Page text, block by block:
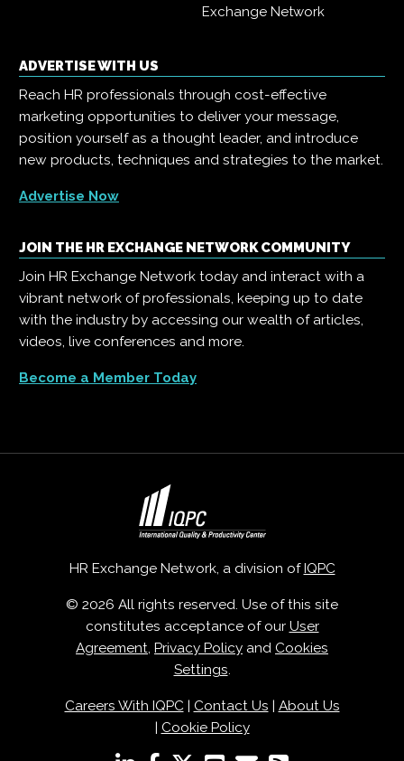
Exchange Network
ADVERTISE WITH US
Reach HR professionals through cost-effective
marketing opportunities to deliver your message,
position yourself as a thought leader, and introduce
new products, techniques and strategies to the market.
Advertise Now
JOIN THE HR EXCHANGE NETWORK COMMUNITY
Join HR Exchange Network today and interact with a
vibrant network of professionals, keeping up to date
with the industry by accessing our wealth of articles,
videos, live conferences and more.
Become a Member Today
HR Exchange Network, a division of IQPC
© 2026 All rights reserved. Use of this site
constitutes acceptance of our User
Agreement, Privacy Policy and Cookies
Settings.
Careers With IQPC| Contact Us
About Us
Cookie Policy